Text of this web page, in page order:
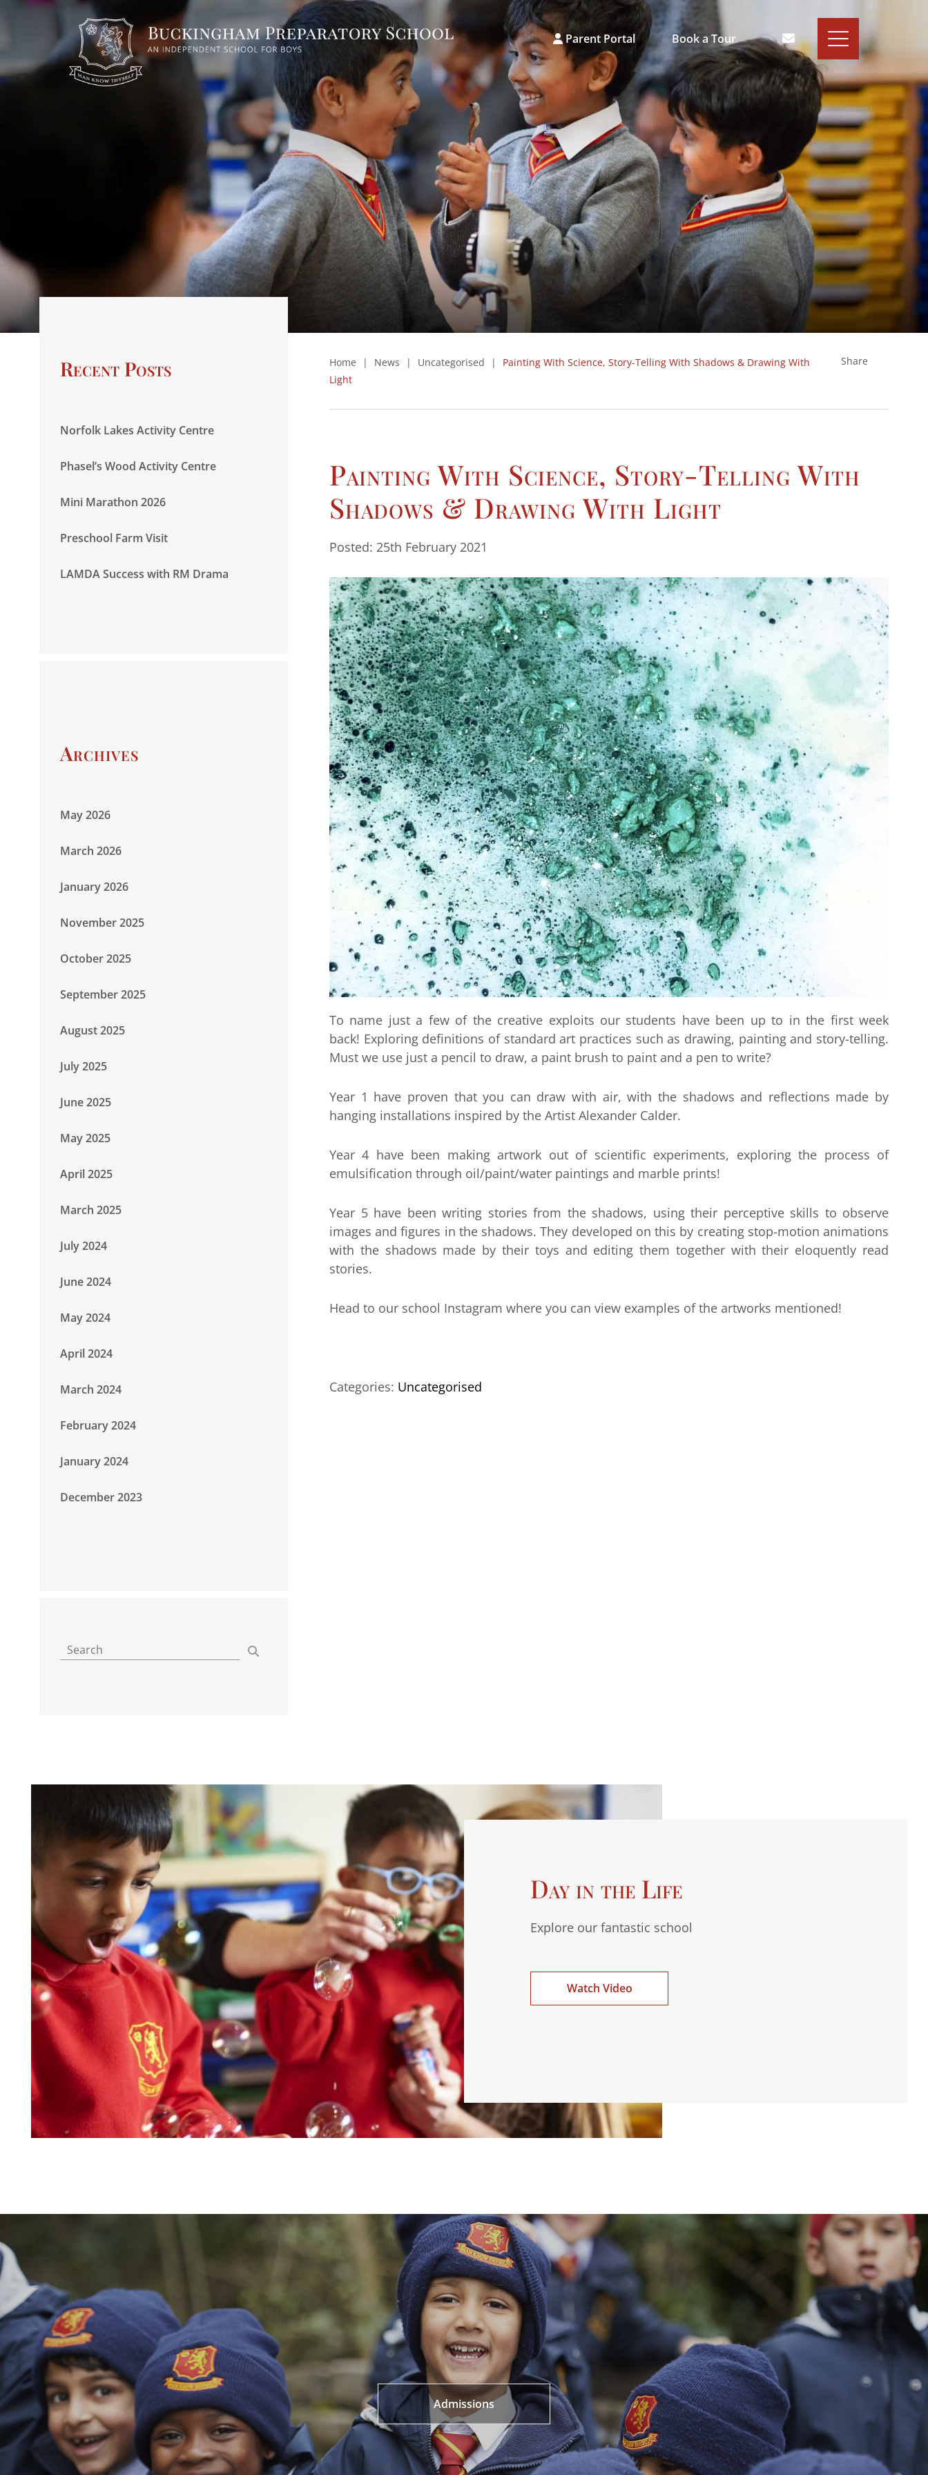
Parent Portal Book a Tour
Home | News | Uncategorised |
Painting With Science, Story-Telling With Shadows & Drawing With
Light
Share
Painting With Science, Story-Telling With
Shadows & Drawing With Light
Posted: 25th February 2021
To name just a few of the creative exploits our students have been up to in the first week
back! Exploring definitions of standard art practices such as drawing, painting and story-telling.
Must we use just a pencil to draw, a paint brush to paint and a pen to write?
Year 1 have proven that you can draw with air, with the shadows and reflections made by
hanging installations inspired by the Artist Alexander Calder.
Year 4 have been making artwork out of scientific experiments, exploring the process of
emulsification through oil/paint/water paintings and marble prints!
Year 5 have been writing stories from the shadows, using their perceptive skills to observe
images and figures in the shadows. They developed on this by creating stop-motion animations
with the shadows made by their toys and editing them together with their eloquently read
stories.
Head to our school Instagram where you can view examples of the artworks mentioned!
Categories: Uncategorised
Recent Posts
Norfolk Lakes Activity Centre
Phasel’s Wood Activity Centre
Mini Marathon 2026
Preschool Farm Visit
LAMDA Success with RM Drama
Archives
May 2026
March 2026
January 2026
November 2025
October 2025
September 2025
August 2025
July 2025
June 2025
May 2025
April 2025
March 2025
July 2024
June 2024
May 2024
April 2024
March 2024
February 2024
January 2024
December 2023
Day in the Life
Explore our fantastic school
Watch Video
Admissions